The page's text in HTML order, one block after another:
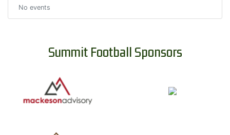
No events
Summit Football Sponsors